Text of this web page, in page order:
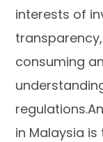
interests of
consuming
in Malaysia